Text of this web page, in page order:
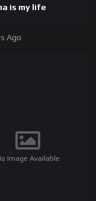
is my life
Ago
Image Available